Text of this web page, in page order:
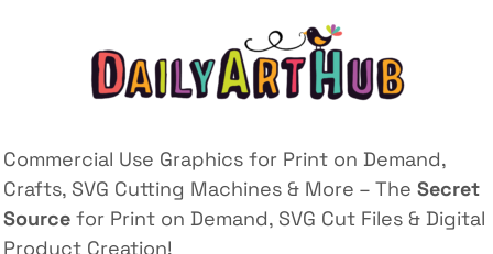
Commercial Use Graphics for Print on Demand,
Crafts, SVG Cutting Machines & More – The Secret
Source for Print on Demand, SVG Cut Files & Digital
Product Creation!